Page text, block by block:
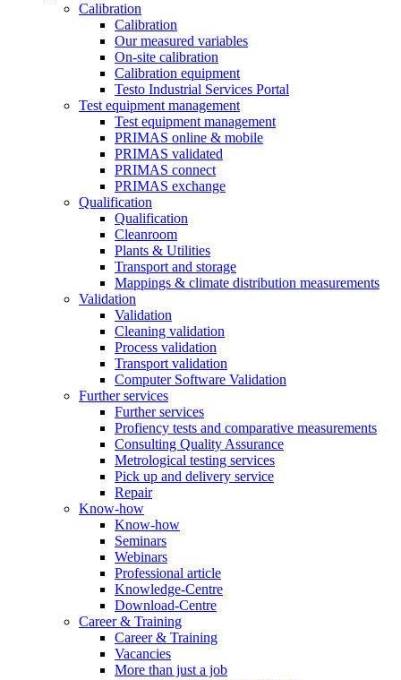
Calibration
Calibration
Our measured variables
On-site calibration
Calibration equipment
Testo Industrial Services Portal
Test equipment management
Test equipment management
PRIMAS online & mobile
PRIMAS validated
PRIMAS connect
PRIMAS exchange
Qualification
Qualification
Cleanroom
Plants & Utilities
Transport and storage
Mappings & climate distribution measurements
Validation
Validation
Cleaning validation
Process validation
Transport validation
Computer Software Validation
Further services
Further services
Profiency tests and comparative measurements
Consulting Quality Assurance
Metrological testing services
Pick up and delivery service
Repair
Know-how
Know-how
Seminars
Webinars
Professional article
Knowledge-Centre
Download-Centre
Career & Training
Career & Training
Vacancies
More than just a job